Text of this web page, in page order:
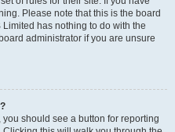
Please note that this is the board
has nothing to do with the
administrator if you are unsure
should see a button for reporting